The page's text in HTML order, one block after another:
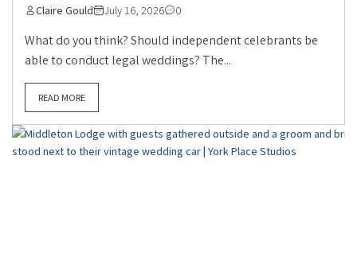
Claire Gould July 16, 2026 0
What do you think? Should independent celebrants be
able to conduct legal weddings? The...
READ MORE